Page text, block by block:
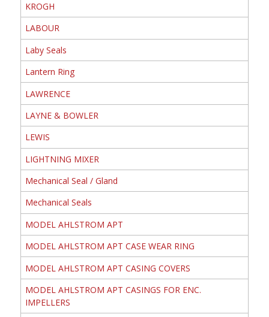
KROGH
LABOUR
Laby Seals
Lantern Ring
LAWRENCE
LAYNE & BOWLER
LEWIS
LIGHTNING MIXER
Mechanical Seal / Gland
Mechanical Seals
MODEL AHLSTROM APT
MODEL AHLSTROM APT CASE WEAR RING
MODEL AHLSTROM APT CASING COVERS
MODEL AHLSTROM APT CASINGS FOR ENC.
IMPELLERS